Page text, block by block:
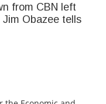
from CBN left
Obazee tells